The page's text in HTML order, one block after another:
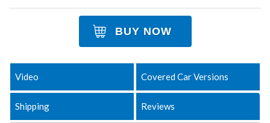
BUY NOW
Video Covered Car Versions
Shipping Reviews